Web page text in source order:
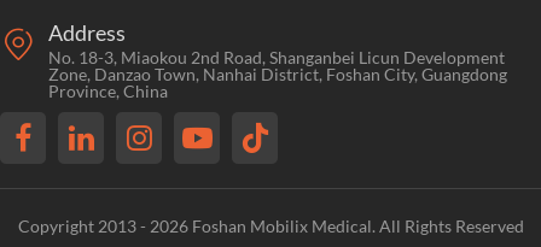
Address
No. 18-3, Miaokou 2nd Road, Shanganbei Licun Development
Zone, Danzao Town, Nanhai District, Foshan City, Guangdong
Province, China
Copyright 2013 - 2026 Foshan Mobilix Medical. All Rights Reserved